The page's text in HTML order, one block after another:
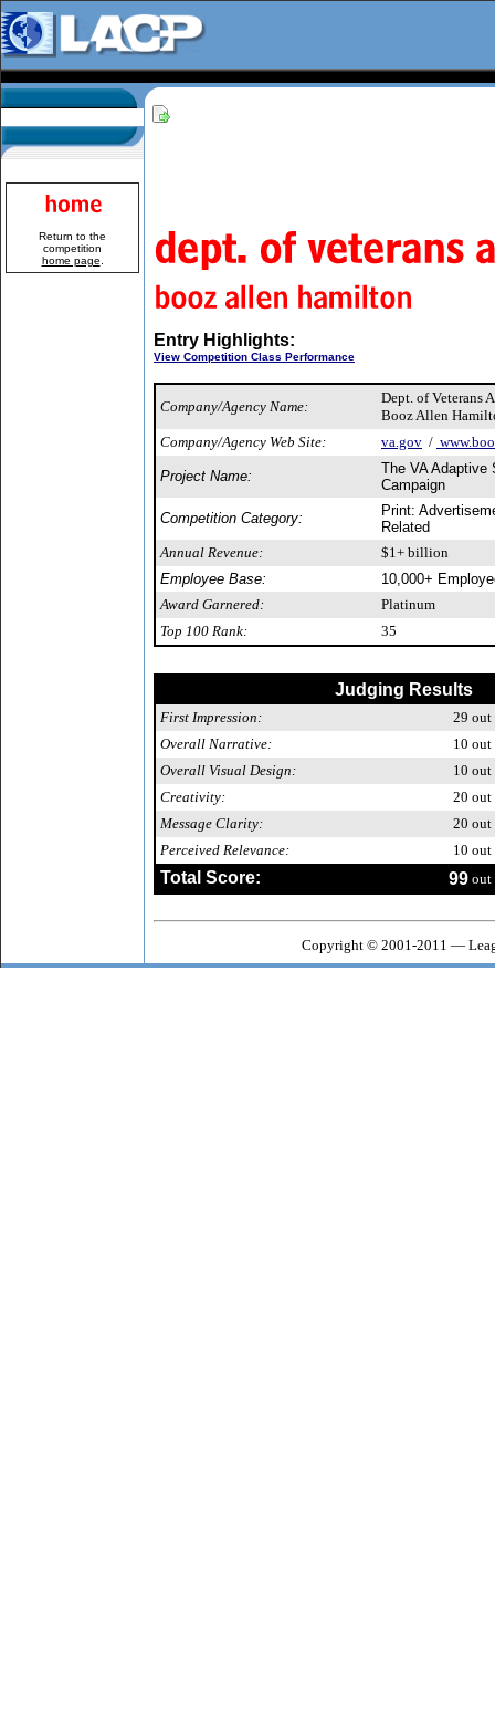
Return to the
competition
home page
Entry Highlights:
View Competition Class Performance
Company/Agency Name:
Dept. of Veterans
Booz Allen
Company/Agency Web Site:
va.gov /
Project Name:
The VA Adaptive
Campaign
Competition Category:
Print:
Related
Annual Revenue:
$1+ billion
Employee Base:
10,000+
Award Garnered:
Platinum
Top 100 Rank:
35
Judging Results
First Impression: 29 out
Overall Narrative:
10 out
Overall Visual Design:
10 out
Creativity:
20 out
Message Clarity:
20 out
Perceived Relevance:
10 out
Total Score: 99 out
Copyright © 2001-2011 —